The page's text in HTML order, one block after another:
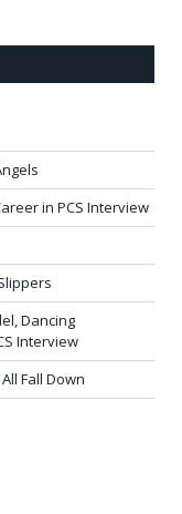
in PCS Interview
Dancing
Interview
Fall Down